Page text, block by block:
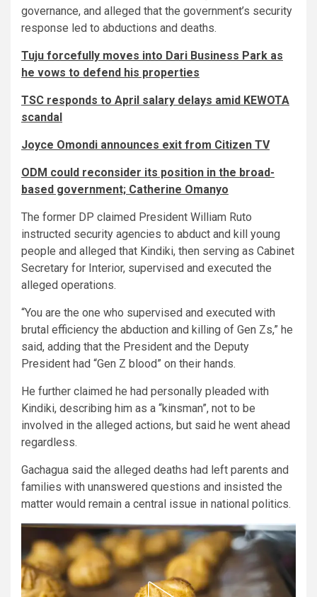
governance, and alleged that the government’s security
response led to abductions and deaths.
Tuju forcefully moves into Dari Business Park as
he vows to defend his properties
TSC responds to April salary delays amid KEWOTA
scandal
Joyce Omondi announces exit from Citizen TV
ODM could reconsider its position in the broad-
based government; Catherine Omanyo
The former DP claimed President William Ruto
instructed security agencies to abduct and kill young
people and alleged that Kindiki, then serving as Cabinet
Secretary for Interior, supervised and executed the
alleged operations.
“You are the one who supervised and executed with
brutal efficiency the abduction and killing of Gen Zs,” he
said, adding that the President and the Deputy
President had “Gen Z blood” on their hands.
He further claimed he had personally pleaded with
Kindiki, describing him as a “kinsman”, not to be
involved in the alleged actions, but said he went ahead
regardless.
Gachagua said the alleged deaths had left parents and
families with unanswered questions and insisted the
matter would remain a central issue in national politics.